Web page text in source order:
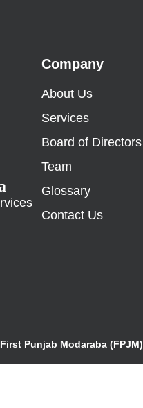
Company
About Us
Services
Board of Directors
Team
Glossary
Contact Us
First Punjab Modaraba (FPJM)